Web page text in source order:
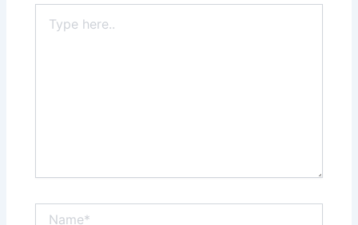
here..